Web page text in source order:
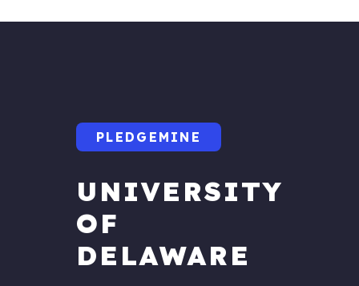
PLEDGEMINE
UNIVERSITY
OF
DELAWARE